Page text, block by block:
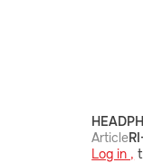
Article
Log in ,